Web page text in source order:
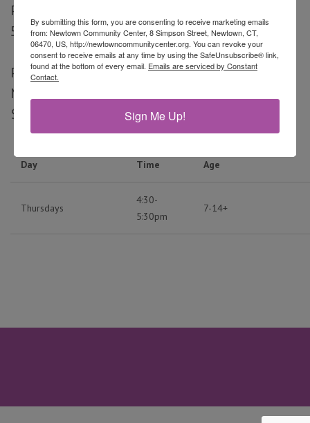
Presented by Circus Moves.
5:30pm
Program CostMember: $110Resident Non-
Member: $115
$120
Day Time Age
Thursdays
4:30-
5:30pm
7-14+
By submitting this form, you are consenting to receive marketing emails
from: Newtown Community Center, 8 Simpson Street, Newtown, CT,
06470, US, http://newtowncommunitycenter.org. You can revoke your
consent to receive emails at any time by using the SafeUnsubscribe® link,
found at the bottom of every email. Emails are serviced by Constant
Contact.
Sign Me Up!